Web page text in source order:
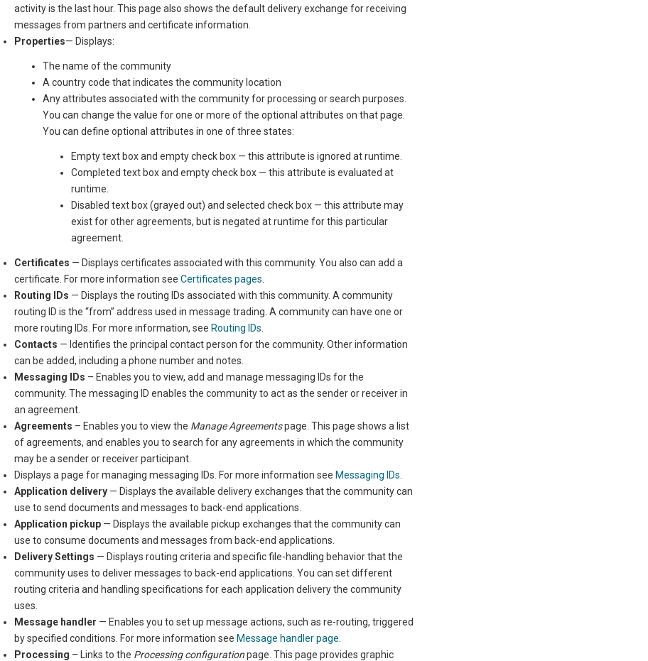
activity is the last hour. This page also shows the default delivery exchange for receiving
messages from partners and certificate information.
Properties— Displays:
The name of the community
A country code that indicates the community location
Any attributes associated with the community for processing or search purposes.
You can change the value for one or more of the optional attributes on that page.
You can define optional attributes in one of three states:
Empty text box and empty check box — this attribute is ignored at runtime.
Completed text box and empty check box — this attribute is evaluated at
runtime.
Disabled text box (grayed out) and selected check box — this attribute may
exist for other agreements, but is negated at runtime for this particular
agreement.
Certificates — Displays certificates associated with this community. You also can add a
certificate. For more information see Certificates pages
Routing IDs — Displays the routing IDs associated with this community. A community
routing ID is the “from” address used in message trading. A community can have one or
more routing IDs. For more information, see Routing IDs
Contacts — Identifies the principal contact person for the community. Other information
can be added, including a phone number and notes.
Messaging IDs – Enables you to view, add and manage messaging IDs for the
community. The messaging ID enables the community to act as the sender or receiver in
an agreement.
Agreements – Enables you to view the Manage Agreementspage. This page shows a list
of agreements, and enables you to search for any agreements in which the community
may be a sender or receiver participant.
Displays a page for managing messaging IDs. For more information see Messaging IDs
Application delivery — Displays the available delivery exchanges that the community can
use to send documents and messages to back-end applications.
Application pickup — Displays the available pickup exchanges that the community can
use to consume documents and messages from back-end applications.
Delivery Settings — Displays routing criteria and specific file-handling behavior that the
community uses to deliver messages to back-end applications. You can set different
routing criteria and handling specifications for each application delivery the community
uses.
Message handler — Enables you to set up message actions, such as re-routing, triggered
by specified conditions. For more information see Message handler page
Processing – Links to the Processing configurationpage. This page provides graphic